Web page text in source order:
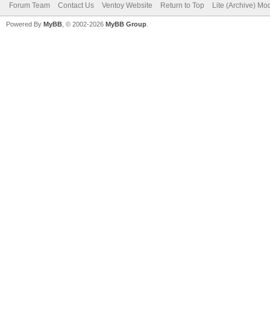
Forum Team Contact Us Ventoy Website Return to Top Lite (Archive)
Powered By MyBB , © 2002-2026 MyBB Group